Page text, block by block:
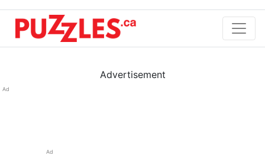
Advertisement
Ad
Ad